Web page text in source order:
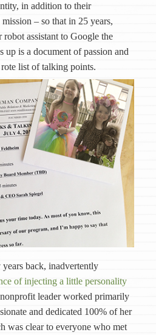
in addition to their
– so that in 25 years,
robot assistant to Google the
up is a document of passion and
list of talking points.
back, inadvertently
of injecting a little personality
leader worked primarily
and dedicated 100% of her
was clear to everyone who met